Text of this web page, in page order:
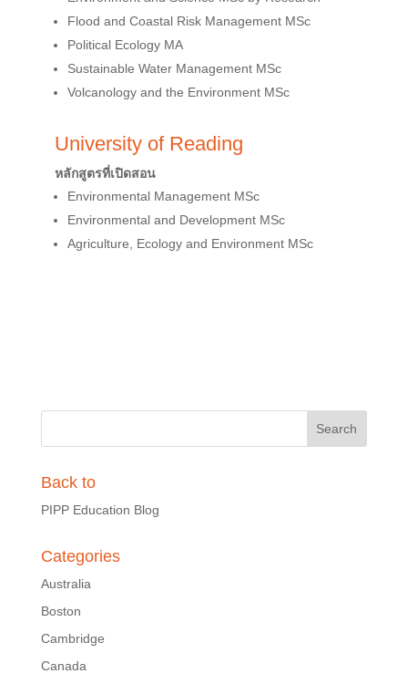
Flood and Coastal Risk Management MSc
Political Ecology MA
Sustainable Water Management MSc
Volcanology and the Environment MSc
University of Reading
หลักสูตรที่เปิดสอน
Environmental Management MSc
Environmental and Development MSc
Agriculture, Ecology and Environment MSc
Back to
PIPP Education Blog
Categories
Australia
Boston
Cambridge
Canada